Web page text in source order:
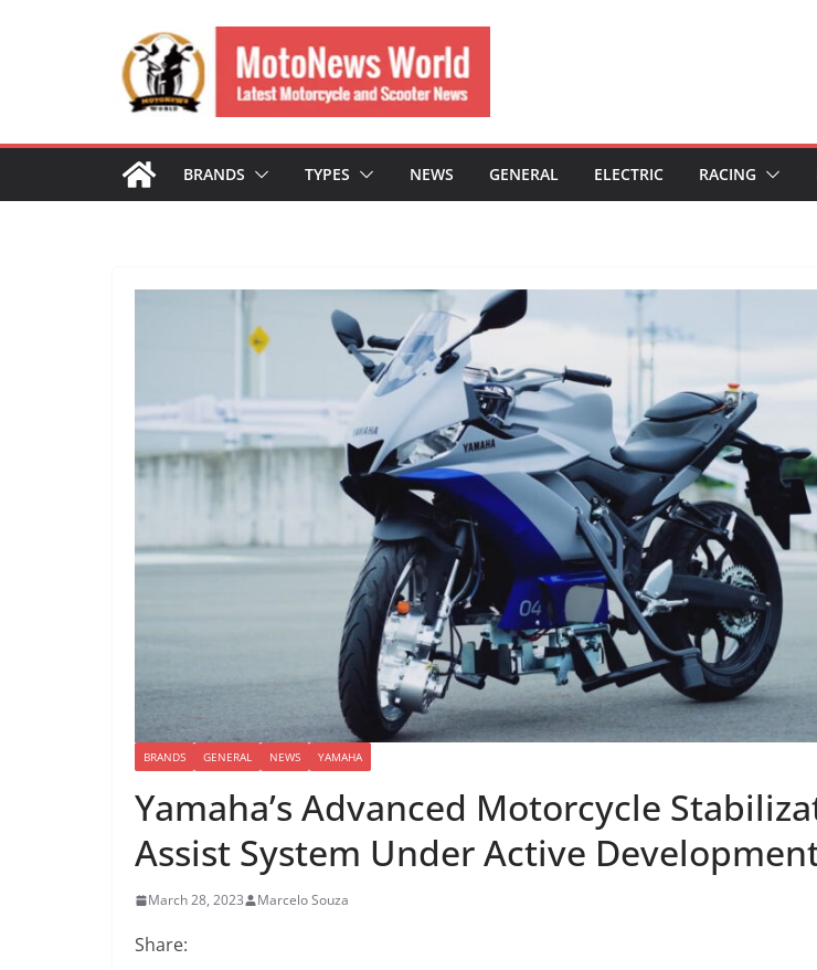
BRANDS TYPES NEWS GENERAL ELECTRIC RACING
BRANDS GENERAL NEWS YAMAHA
Yamaha’s Advanced Motorcycle
Assist System Under Active
March 28, 2023 Marcelo Souza
Share: